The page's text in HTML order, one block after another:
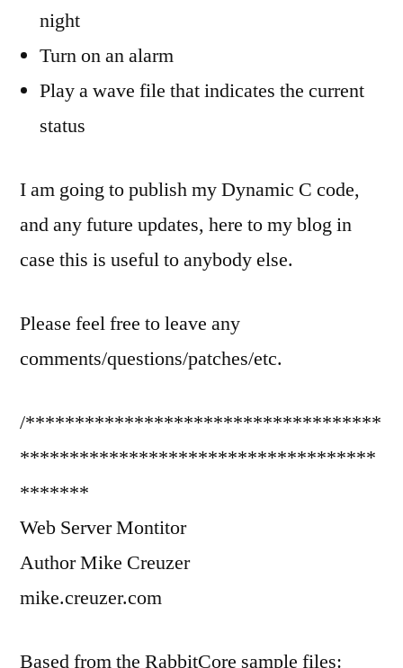
night
Turn on an alarm
Play a wave file that indicates the current
status
I am going to publish my Dynamic C code,
and any future updates, here to my blog in
case this is useful to anybody else.
Please feel free to leave any
comments/questions/patches/etc.
/************************************
************************************
*******
Web Server Montitor
Author Mike Creuzer
mike.creuzer.com
Based from the RabbitCore sample files: